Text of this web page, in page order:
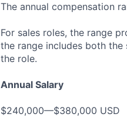
The annual compensation
For sales roles, the range
the range includes both the
the role.
Annual Salary
$240,000—$380,000 USD